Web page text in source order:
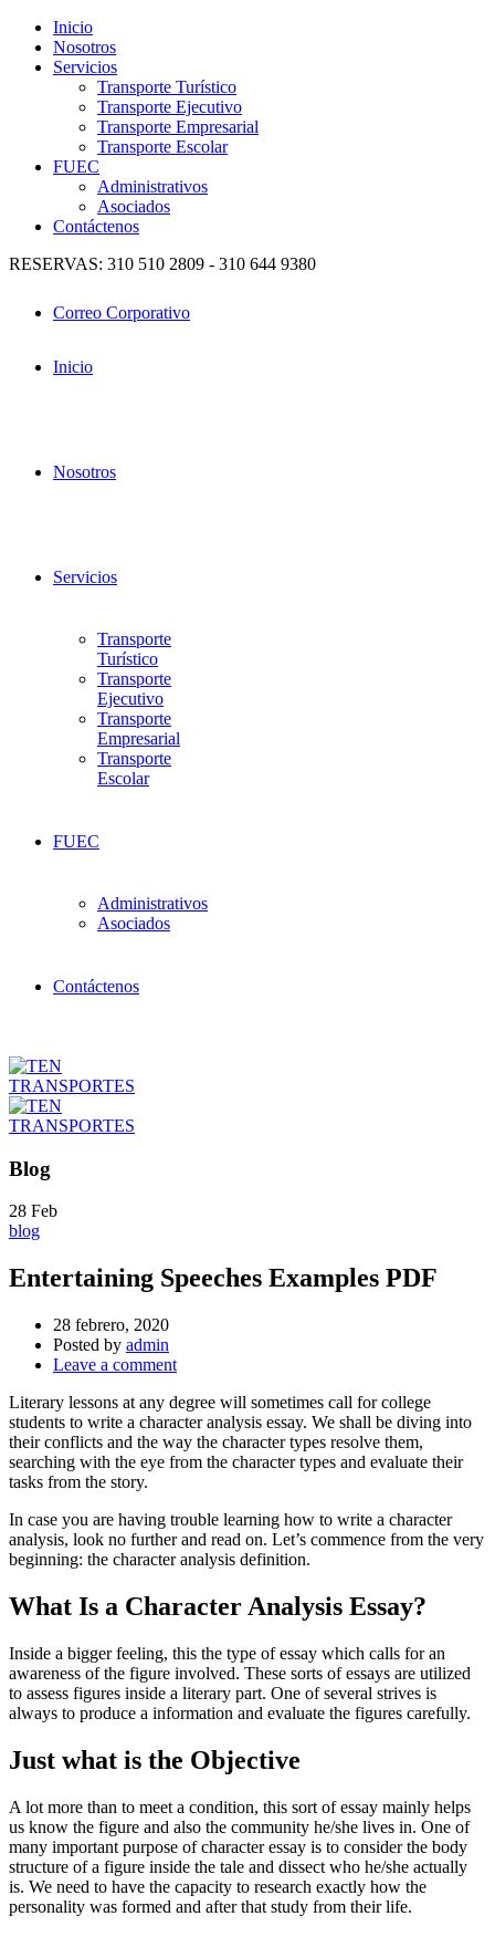
Inicio
Nosotros
Servicios
Transporte Turístico
Transporte Ejecutivo
Transporte Empresarial
Transporte Escolar
FUEC
Administrativos
Asociados
Contáctenos
RESERVAS: 310 510 2809 - 310 644 9380
Correo Corporativo
Inicio
Nosotros
Servicios
Transporte
Turístico
Transporte
Ejecutivo
Transporte
Empresarial
Transporte
Escolar
FUEC
Administrativos
Asociados
Contáctenos
Blog
28 Feb
blog
Entertaining Speeches Examples PDF
28 febrero, 2020
Posted by admin
Leave a comment
Literary lessons at any degree will sometimes call for college
students to write a character analysis essay. We shall be diving into
their conflicts and the way the character types resolve them,
searching with the eye from the character types and evaluate their
tasks from the story.
In case you are having trouble learning how to write a character
analysis, look no further and read on. Let’s commence from the very
beginning: the character analysis definition.
What Is a Character Analysis Essay?
Inside a bigger feeling, this the type of essay which calls for an
awareness of the figure involved. These sorts of essays are utilized
to assess figures inside a literary part. One of several strives is
always to produce a information and evaluate the figures carefully.
Just what is the Objective
A lot more than to meet a condition, this sort of essay mainly helps
us know the figure and also the community he/she lives in. One of
many important purpose of character essay is to consider the body
structure of a figure inside the tale and dissect who he/she actually
is. We need to have the capacity to research exactly how the
personality was formed and after that study from their life.